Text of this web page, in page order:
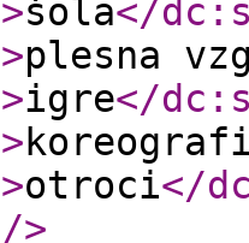
>šola</
>plesna
>igre</
>
>otroci</
/>